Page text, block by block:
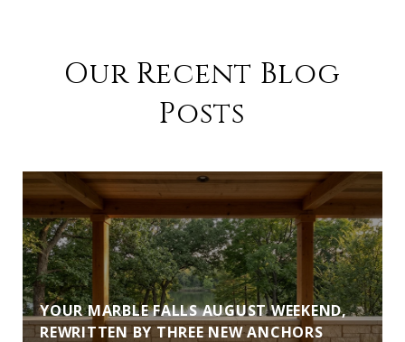
Our Recent Blog
Posts
YOUR MARBLE FALLS AUGUST WEEKEND,
REWRITTEN BY THREE NEW ANCHORS